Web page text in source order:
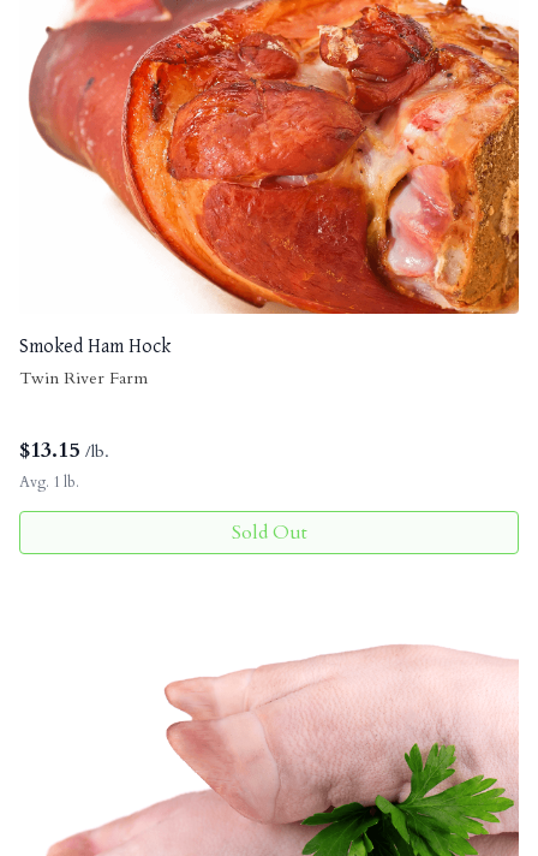
Smoked Ham Hock
Twin River Farm
$13.15 /lb.
Avg. 1 lb.
Sold Out